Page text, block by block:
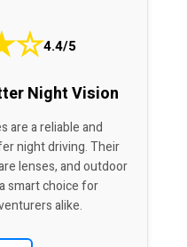
☆4.4/5
Night Vision
are a reliable and
night driving. Their
lenses, and outdoor
smart choice for
alike.